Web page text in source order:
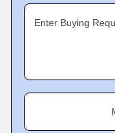
Enter Buying